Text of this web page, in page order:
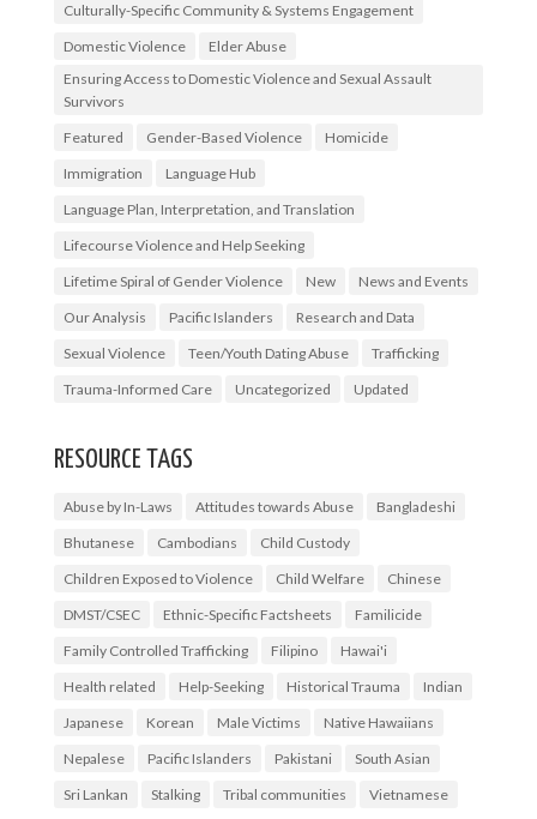
Culturally-Specific Community & Systems Engagement
Domestic Violence
Elder Abuse
Ensuring Access to Domestic Violence and Sexual Assault
Survivors
Featured
Gender-Based Violence
Homicide
Immigration
Language Hub
Language Plan, Interpretation, and Translation
Lifecourse Violence and Help Seeking
Lifetime Spiral of Gender Violence
New
News and Events
Our Analysis
Pacific Islanders
Research and Data
Sexual Violence
Teen/Youth Dating Abuse
Trafficking
Trauma-Informed Care
Uncategorized Updated
RESOURCE TAGS
Abuse by In-Laws Attitudes towards Abuse
Bangladeshi
Bhutanese
Cambodians
Child Custody
Children Exposed to Violence
Child Welfare
Chinese
DMST/CSEC
Ethnic-Specific Factsheets
Familicide
Family Controlled Trafficking
Filipino
Hawai'i
Health related
Help-Seeking Historical Trauma
Indian
Japanese
Korean Male Victims
Native Hawaiians
Nepalese
Pacific Islanders Pakistani
South Asian
Sri Lankan
Stalking Tribal communities Vietnamese